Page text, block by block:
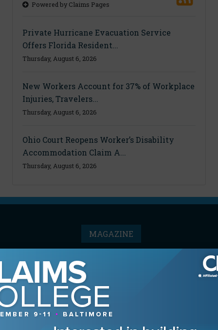
Powered by Claims Pages
Private Hurricane Evacuation Service
Offers Florida Resident...
Thursday, August 6, 2026
New Workers Account for 37% of Workplace
Injuries, Travelers...
Thursday, August 6, 2026
Ohio Court Reopens Worker’s Disability
Accommodation Claim A...
Thursday, August 6, 2026
MAGAZINE
Contact the Editor
Digital Editions
Media Kit/Editorial Calendar